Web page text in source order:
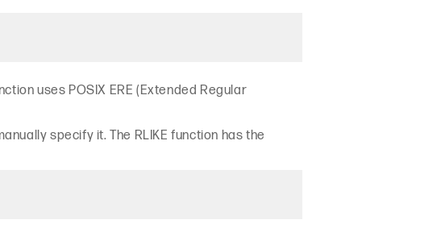
uses POSIX ERE (Extended Regular
specify it. The RLIKE function has the